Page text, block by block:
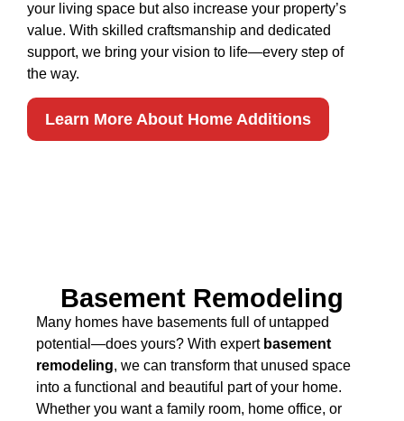
your living space but also increase your property’s
value. With skilled craftsmanship and dedicated
support, we bring your vision to life—every step of
the way.
Learn More About Home Additions
Basement Remodeling
Many homes have basements full of untapped
potential—does yours? With expert basement
remodeling, we can transform that unused space
into a functional and beautiful part of your home.
Whether you want a family room, home office, or